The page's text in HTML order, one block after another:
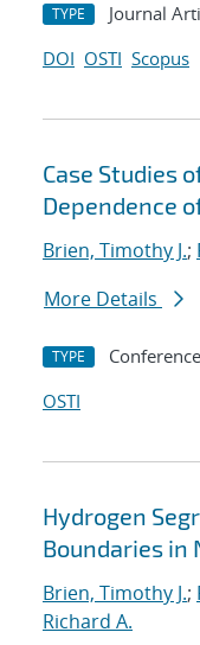
TYPE Journal
DOI OSTI Scopus
Case Studies
Dependence
Brien, Timothy J.;
More Details
TYPE
OSTI
Hydrogen
Boundaries in
Brien, Timothy J.;
Richard A.